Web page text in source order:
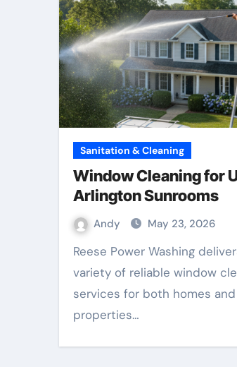
Sanitation & Cleaning
Window Cleaning for
Arlington Sunrooms
Andy May 23, 2026
Reese Power Washing delivers a full
variety of reliable window
services for both homes
properties…